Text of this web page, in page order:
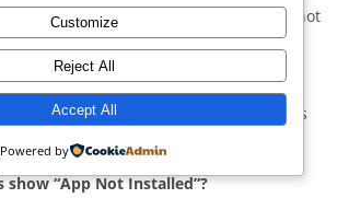
is legal as long as the application is not
laws.
trusted and verified sources such as
APKPure, or Uptodown.
show “App Not Installed”?
Customize
Reject All
Accept All
Powered by